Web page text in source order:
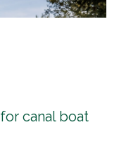
canal boat